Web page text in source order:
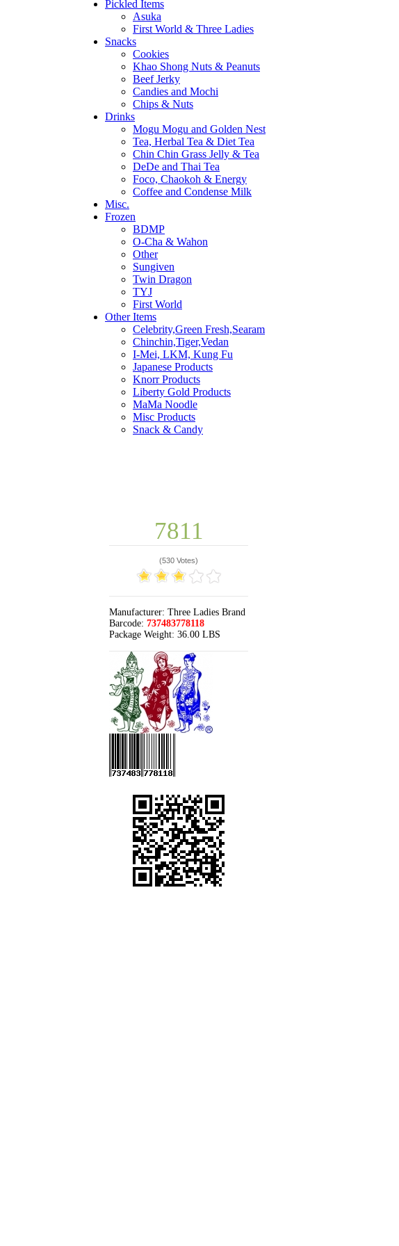
Pickled Items
Asuka
First World & Three Ladies
Snacks
Cookies
Khao Shong Nuts & Peanuts
Beef Jerky
Candies and Mochi
Chips & Nuts
Drinks
Mogu Mogu and Golden Nest
Tea, Herbal Tea & Diet Tea
Chin Chin Grass Jelly & Tea
DeDe and Thai Tea
Foco, Chaokoh & Energy
Coffee and Condense Milk
Misc.
Frozen
BDMP
O-Cha & Wahon
Other
Sungiven
Twin Dragon
TYJ
First World
Other Items
Celebrity,Green Fresh,Searam
Chinchin,Tiger,Vedan
I-Mei, LKM, Kung Fu
Japanese Products
Knorr Products
Liberty Gold Products
MaMa Noodle
Misc Products
Snack & Candy
7811
(530 Votes)
Manufacturer: Three Ladies Brand
Barcode: 737483778118
Package Weight: 36.00 LBS